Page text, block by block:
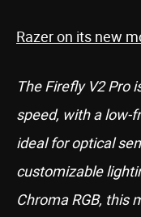
Razer on its new
The Firefly V2 Pro
speed, with a low-
ideal for optical
customizable
Chroma RGB, this